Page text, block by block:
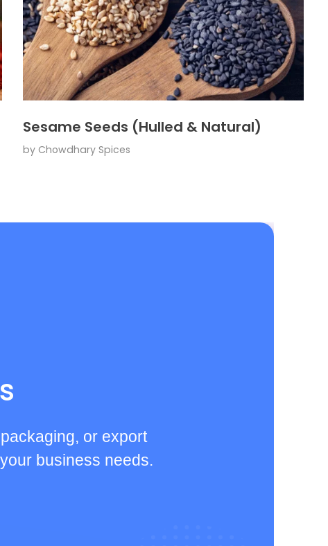
Sesame Seeds (Hulled & Natural)
by Chowdhary Spices
or export
business needs.